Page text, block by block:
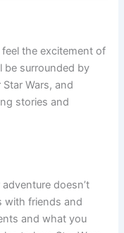
the excitement of
be surrounded by
Wars, and
stories and
doesn’t
with friends and
and what you